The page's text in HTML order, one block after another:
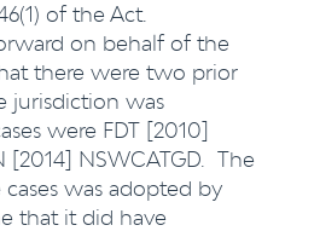
of the Act.
on behalf of the
there were two prior
jurisdiction was
were FDT [2010]
[2014] NSWCATGD. The
was adopted by
that it did have